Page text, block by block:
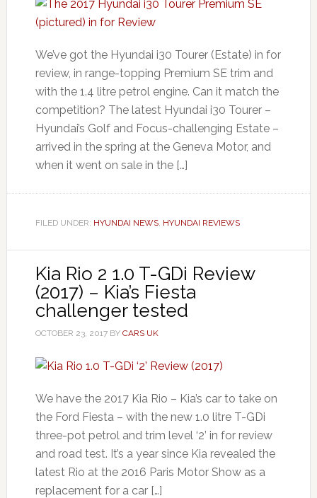
We’ve got the Hyundai i30 Tourer (Estate) in for
review, in range-topping Premium SE trim and
with the 1.4 litre petrol engine. Can it match the
competition? The latest Hyundai i30 Tourer –
Hyundai’s Golf and Focus-challenging Estate –
arrived in the spring at the Geneva Motor, and
when it went on sale in the […]
FILED UNDER: HYUNDAI NEWS, HYUNDAI REVIEWS
Kia Rio 2 1.0 T-GDi Review
(2017) – Kia’s Fiesta
challenger tested
OCTOBER 23, 2017BY CARS UK
We have the 2017 Kia Rio – Kia’s car to take on
the Ford Fiesta – with the new 1.0 litre T-GDi
three-pot petrol and trim level ‘2’ in for review
and road test. It’s a year since Kia revealed the
latest Rio at the 2016 Paris Motor Show as a
replacement for a car […]